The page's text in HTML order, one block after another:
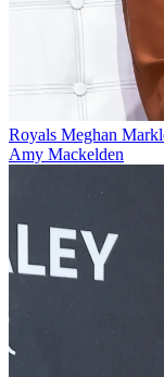
Royals Meghan
Amy Mackelden